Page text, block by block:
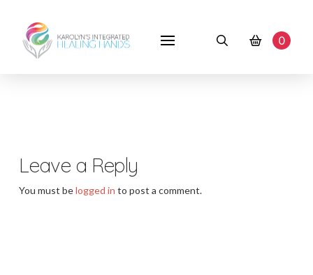
0
Leave a Reply
You must belogged in to post a comment.